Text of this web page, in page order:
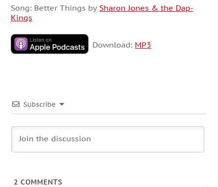
Song: Better Things by Sharon Jones & the Dap-
Kings
Download: MP3
Subscribe
2 COMMENTS